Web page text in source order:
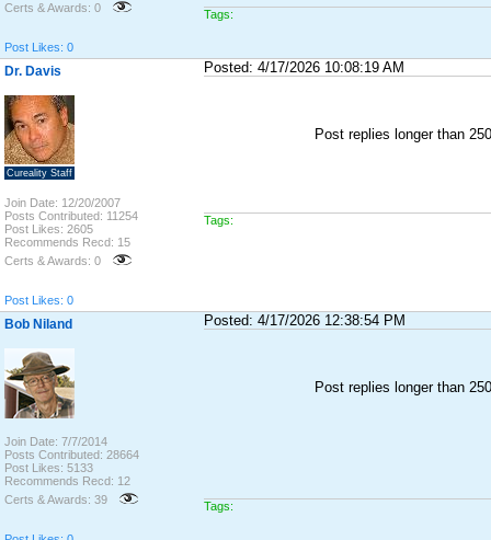
Certs & Awards: 0
Post Likes: 0
Tags:
Dr. Davis
Cureality Staff
Join Date: 12/20/2007
Posts Contributed: 11254
Post Likes: 2605
Recommends Recd: 15
Certs & Awards: 0
Post Likes: 0
Posted: 4/17/2026 10:08:19 AM
Post replies longer than
Tags:
Bob Niland
Join Date: 7/7/2014
Posts Contributed: 28664
Post Likes: 5133
Recommends Recd: 12
Certs & Awards: 39
Posted: 4/17/2026 12:38:54 PM
Post replies longer than
Tags: